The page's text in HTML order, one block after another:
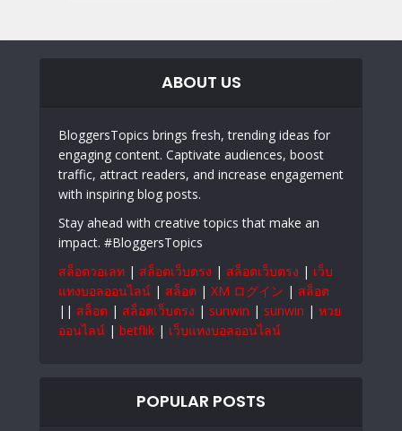
ABOUT US
BloggersTopics brings fresh, trending ideas for
engaging content. Captivate audiences, boost
traffic, attract readers, and increase engagement
with inspiring blog posts.
Stay ahead with creative topics that make an
impact. #BloggersTopics
สล็อตวอเลท | สล็อตเว็บตรง | สล็อตเว็บตรง | เว็บ
แทงบอลออนไลน์ | สล็อต | XM ログイン | สล็อต
|| สล็อต | สล็อตเว็บตรง | sunwin | sunwin | หวย
ออนไลน์ | betflik | เว็บแทงบอลออนไลน์
POPULAR POSTS